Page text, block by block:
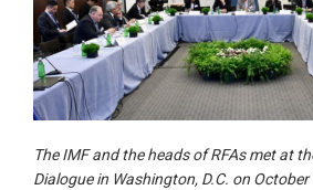
The IMF and the heads of RFAs met at
Dialogue in Washington, D.C. on October